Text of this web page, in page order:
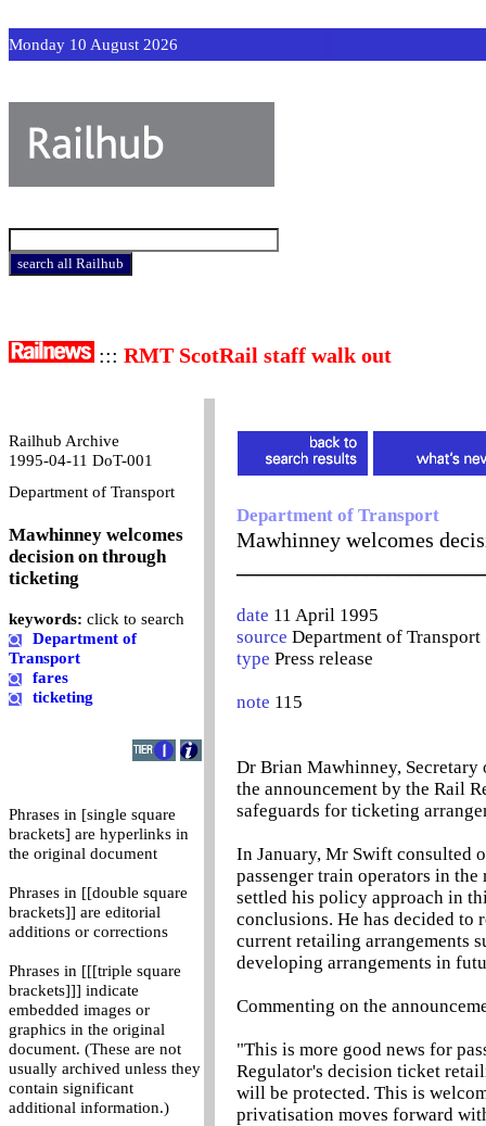
Monday 10 August 2026
::: RMT ScotRail staff walk out
Railhub Archive
1995-04-11 DoT-001
Department of Transport
Mawhinney welcomes
decision on through
ticketing
keywords: click to search
Department of
Transport
fares
ticketing
Phrases in [single square
brackets] are hyperlinks in
the original document
Phrases in [[double square
brackets]] are editorial
additions or corrections
Phrases in [[[triple square
brackets]]] indicate
embedded images or
graphics in the original
document. (These are not
usually archived unless they
contain significant
additional information.)
Department of Transport
Mawhinney welcomes
date 11 April 1995
source Department of Transport
type Press release
note 115
Dr Brian Mawhinney, Secretary
the announcement by the Rail
safeguards for ticketing
In January, Mr Swift consulted
passenger train operators in
settled his policy approach in
conclusions. He has decided to
current retailing arrangements
developing arrangements in
Commenting on the
"This is more good news for
Regulator's decision ticket
will be protected. This is
privatisation moves forward